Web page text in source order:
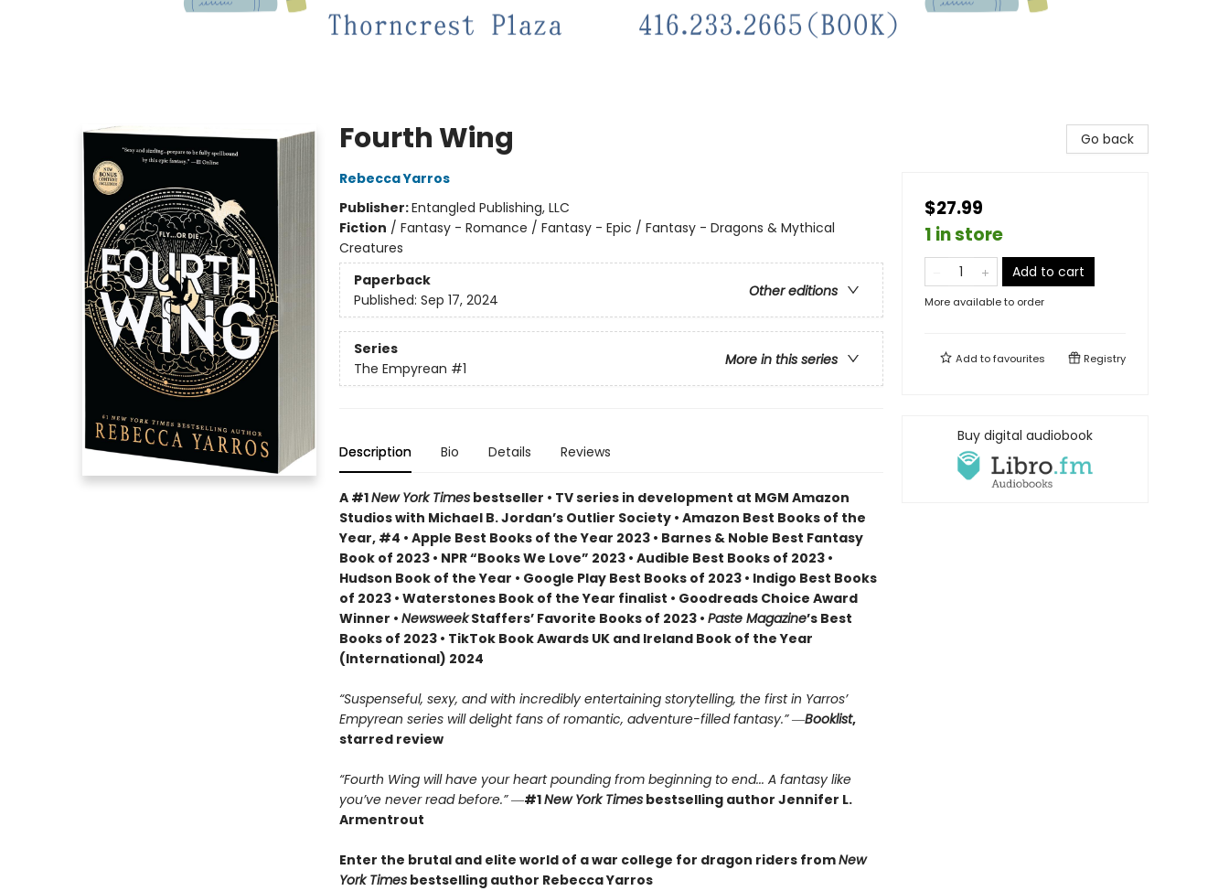
Fourth Wing
Rebecca Yarros
Publisher:Entangled Publishing, LLC
Fiction / Fantasy - Romance / Fantasy - Epic / Fantasy - Dragons & Mythical
Creatures
Paperback
Other editions
Published: Sep 17, 2024
Series
More in this series
The Empyrean #1
Description Bio Details Reviews
A #1New York Timesbestseller • TV series in development at MGM Amazon
Studios with Michael B. Jordan’s Outlier Society • Amazon Best Books of the
Year, #4 • Apple Best Books of the Year 2023 • Barnes & Noble Best Fantasy
Book of 2023 • NPR “Books We Love” 2023 • Audible Best Books of 2023 •
Hudson Book of the Year • Google Play Best Books of 2023 • Indigo Best Books
of 2023 • Waterstones Book of the Year finalist • Goodreads Choice Award
Winner • NewsweekStaffers’ Favorite Books of 2023 • Paste Magazine’s Best
Books of 2023 • TikTok Book Awards UK and Ireland Book of the Year
(International) 2024
“Suspenseful, sexy, and with incredibly entertaining storytelling, the first in Yarros’
Empyrean series will delight fans of romantic, adventure-filled fantasy.” ―Booklist,
starred review
“Fourth Wing will have your heart pounding from beginning to end... A fantasy like
you’ve never read before.”―#1New York Timesbestselling author Jennifer L.
Armentrout
Enter the brutal and elite world of a war college for dragon riders fromNew
York Timesbestselling author Rebecca Yarros
Go back
$27.99
1 in store
Add to cart
More available to order
Add tofavourites Registry
Buy digital audiobook